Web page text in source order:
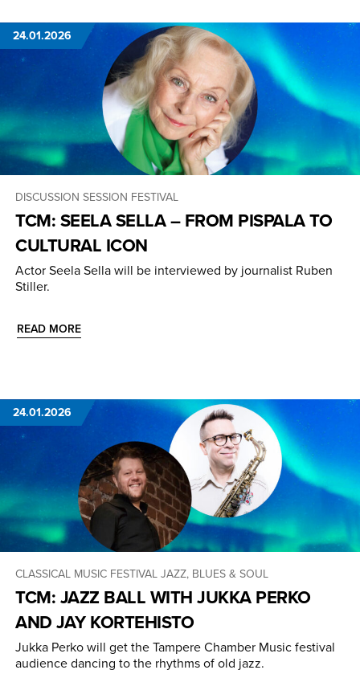
24.01.2026
DISCUSSION SESSION FESTIVAL
TCM: SEELA SELLA – FROM PISPALA TO
CULTURAL ICON
Actor Seela Sella will be interviewed by journalist Ruben
Stiller.
READ MORE
24.01.2026
CLASSICAL MUSIC FESTIVALJAZZ, BLUES & SOUL
TCM: JAZZ BALL WITH JUKKA PERKO
AND JAY KORTEHISTO
Jukka Perko will get the Tampere Chamber Music festival
audience dancing to the rhythms of old jazz.